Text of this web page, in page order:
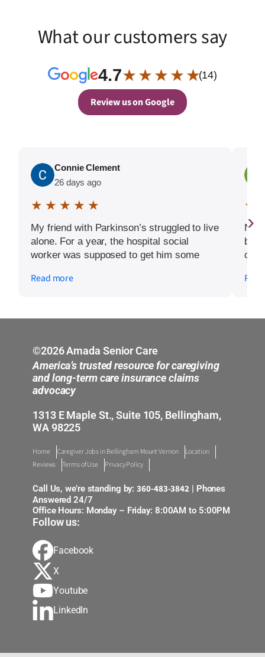
What our customers say
4.7★ ★ ★ ★ ★(14)
Review us on Google
Connie Clement
26 days ago
★ ★ ★ ★ ★
My friend with Parkinson’s struggled to live
alone. For a year, the hospital social
worker was supposed to get him some
Amada was called, positive changes
move into assisted living and Armada has
helped him through that process with
dignity and care.
Read more
★
us
›
©2026 Amada Senior Care
America’s trusted resource for caregiving
and long-term care insurance claims
advocacy
1313 E Maple St., Suite 105, Bellingham,
WA 98225
Home Caregiver Jobs in Bellingham Mount Vernon
Location
Reviews
Terms of Use Privacy Policy
Call Us, we’re standing by:360-483-3842 | Phones
Answered 24/7
Office Hours: Monday – Friday: 8:00AM to 5:00PM
Follow us:
Facebook
X
Youtube
LinkedIn